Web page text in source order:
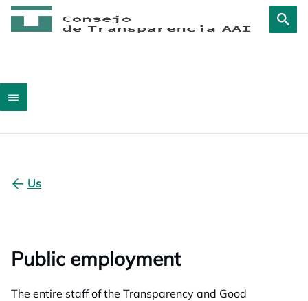
Us
Public employment
The entire staff of the Transparency and Good